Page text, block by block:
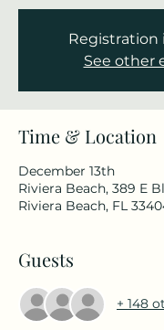
Registration
See other
Time & Location
December 13th
Riviera Beach, 389 E
Riviera Beach, FL
Guests
+ 148